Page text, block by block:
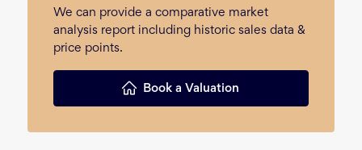
We can provide a comparative market
analysis report including historic sales data &
price points.
Book a Valuation